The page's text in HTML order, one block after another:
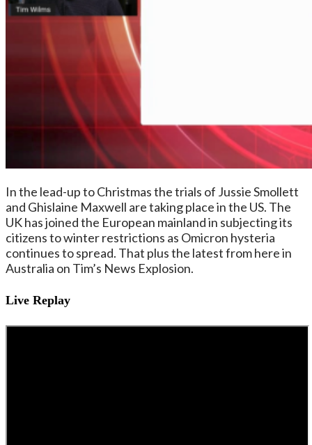
In the lead-up to Christmas the trials of Jussie Smollett
and Ghislaine Maxwell are taking place in the US. The
UK has joined the European mainland in subjecting its
citizens to winter restrictions as Omicron hysteria
continues to spread. That plus the latest from here in
Australia on Tim’s News Explosion.
Live Replay